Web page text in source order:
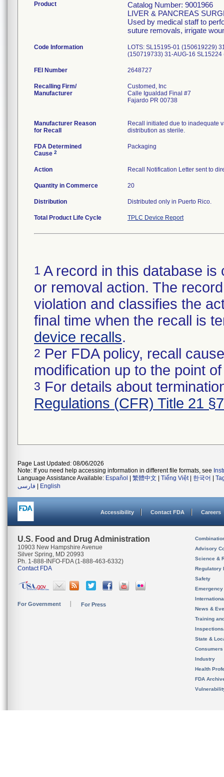
Product
Catalog Number: 9001966
LIVER & PANCREAS
Used by medical staff to
suture removals, irrigate
Code Information
LOTS: SL15195-01 (150619229)
(150719733) 31-AUG-16
FEI Number
Recalling Firm/
Manufacturer
Customed, Inc
Calle Igualdad Final #7
Fajardo PR 00738
Manufacturer Reason
for Recall
Recall initiated due to inadequate
distribution as sterile.
FDA Determined
Cause 2
Packaging
Action Recall Notification Letter sent to
Quantity in Commerce 20
Distribution Distributed only in Puerto Rico.
Total Product Life Cycle TPLC Device Report
1 A record in this database
or removal action. The
violation and classifies the
final time when the recall is
device recalls.
2 Per FDA policy, recall
modification up to the point
3 For details about
Regulations (CFR) Title 21
Page Last Updated: 08/06/2026
Note: If you need help accessing information in different file formats, see
Language Assistance Available: Español 繁體中文 Tiếng Việt| 한국어
فارسی
English
Accessibility Contact FDA Careers
U.S. Food and Drug Administration
10903 New Hampshire Avenue
Silver Spring, MD 20993
Ph. 1-888-INFO-FDA (1-888-463-6332)
Contact FDA
For Government For Press
Advisory
Science &
Regulatory
Safety
News &
Training
State &
Consumers
Industry
Health
FDA